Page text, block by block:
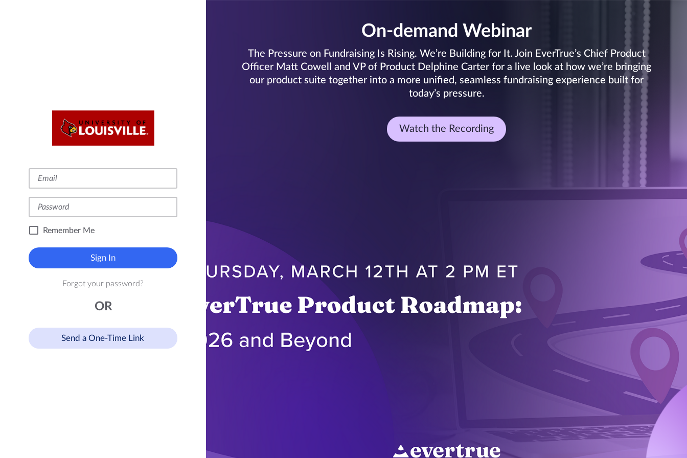
Remember Me
Sign In
Forgot your password?
OR
Send a One-Time Link
On-demand Webinar
The Pressure on Fundraising Is Rising. We’re Building for It. Join EverTrue’s Chief Product
Officer Matt Cowell and VP of Product Delphine Carter for a live look at how we’re bringing
our product suite together into a more unified, seamless fundraising experience built for
today’s pressure.
Watch the Recording